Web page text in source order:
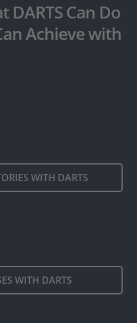
DARTS Can Do
Achieve with
WITH DARTS
WITH DARTS